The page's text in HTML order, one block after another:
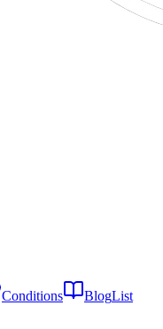
Conditions BlogList